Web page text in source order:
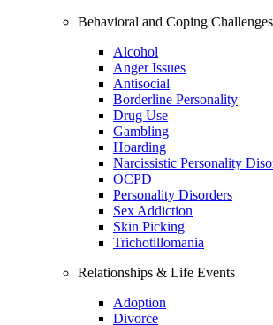
Behavioral and Coping Challenges
Alcohol
Anger Issues
Antisocial
Borderline Personality
Drug Use
Gambling
Hoarding
Narcissistic Personality
OCPD
Personality Disorders
Sex Addiction
Skin Picking
Trichotillomania
Relationships & Life Events
Adoption
Divorce